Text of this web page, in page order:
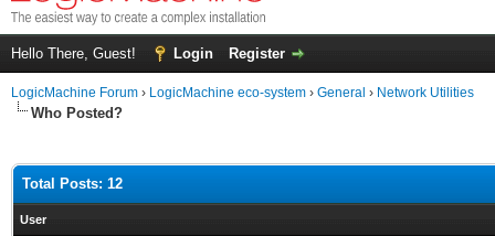
Hello There, Guest! Login Register
LogicMachine Forum › LogicMachine eco-system › General › Network Utilities
Who Posted?
Total Posts: 12
User